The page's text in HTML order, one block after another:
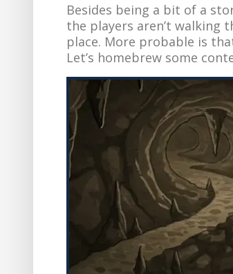
Besides being a bit of a
the players aren’t walking
place. More probable is
Let’s homebrew some